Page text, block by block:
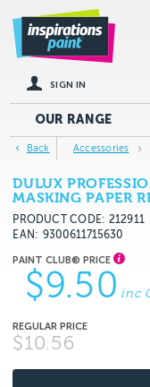
SIGN IN
OUR RANGE
Back Accessories
DULUX
MASKING PAPER
PRODUCT CODE: 212911
EAN
9300611715630
$9.50 inc
$10.56